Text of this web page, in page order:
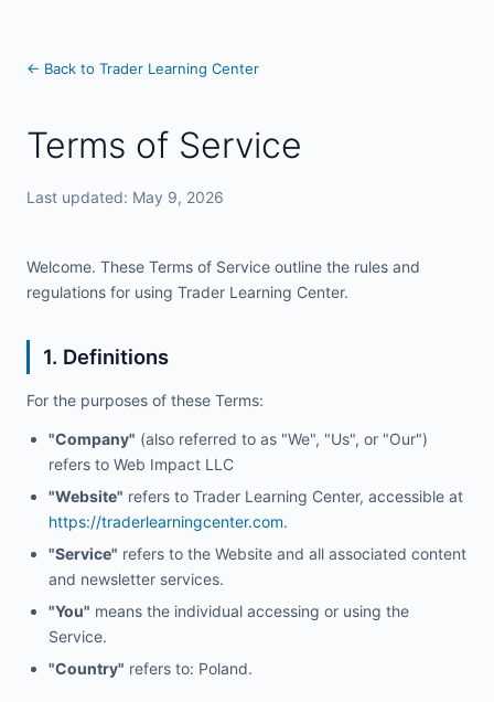
← Back to Trader Learning Center
Terms of Service
Last updated: May 9, 2026
Welcome. These Terms of Service outline the rules and
regulations for using Trader Learning Center.
1. Definitions
For the purposes of these Terms:
"Company" (also referred to as "We", "Us", or "Our")
refers to Web Impact LLC
"Website" refers to Trader Learning Center, accessible at
https://traderlearningcenter.com.
"Service" refers to the Website and all associated content
and newsletter services.
"You" means the individual accessing or using the
Service.
"Country" refers to: Poland.